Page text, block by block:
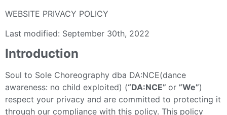
WEBSITE PRIVACY POLICY
Last modified: September 30th, 2022
Introduction
Soul to Sole Choreography dba DA:NCE(dance
awareness: no child exploited) (“DA:NCE” or ”We”)
respect your privacy and are committed to protecting it
through our compliance with this policy. This policy